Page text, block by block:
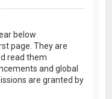
below
page. They are
read them
and global
are granted by